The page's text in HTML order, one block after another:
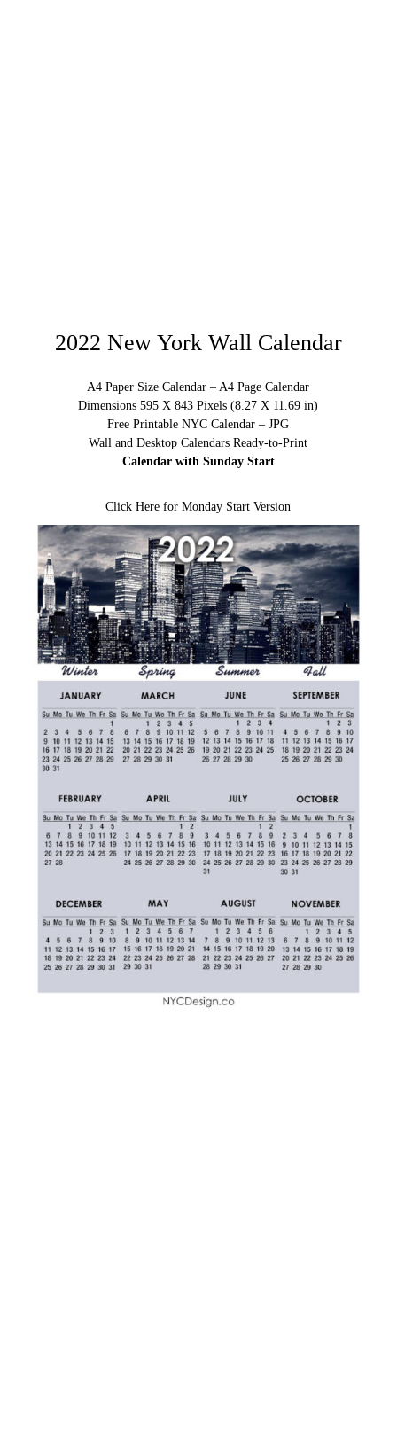
2022 New York Wall Calendar
A4 Paper Size Calendar – A4 Page Calendar
Dimensions 595 X 843 Pixels (8.27 X 11.69 in)
Free Printable NYC Calendar – JPG
Wall and Desktop Calendars Ready-to-Print
Calendar with Sunday Start
Click Here for Monday Start Version